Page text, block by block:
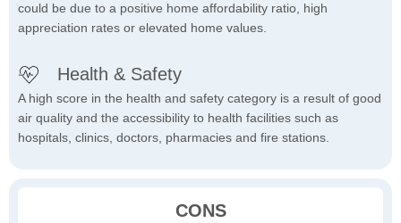
could be due to a positive home affordability ratio, high
appreciation rates or elevated home values.
Health & Safety
A high score in the health and safety category is a result of good
air quality and the accessibility to health facilities such as
hospitals, clinics, doctors, pharmacies and fire stations.
CONS